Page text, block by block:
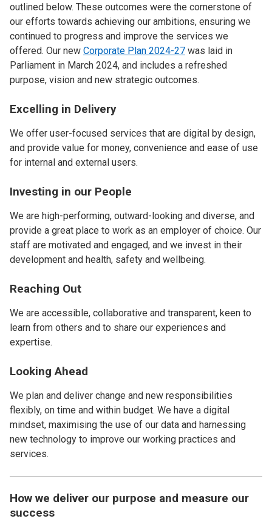
outlined below. These outcomes were the cornerstone of
our efforts towards achieving our ambitions, ensuring we
continued to progress and improve the services we
offered. Our new Corporate Plan 2024-27 was laid in
Parliament in March 2024, and includes a refreshed
purpose, vision and new strategic outcomes.
Excelling in Delivery
We offer user-focused services that are digital by design,
and provide value for money, convenience and ease of use
for internal and external users.
Investing in our People
We are high-performing, outward-looking and diverse, and
provide a great place to work as an employer of choice. Our
staff are motivated and engaged, and we invest in their
development and health, safety and wellbeing.
Reaching Out
We are accessible, collaborative and transparent, keen to
learn from others and to share our experiences and
expertise.
Looking Ahead
We plan and deliver change and new responsibilities
flexibly, on time and within budget. We have a digital
mindset, maximising the use of our data and harnessing
new technology to improve our working practices and
services.
How we deliver our purpose and measure our
success